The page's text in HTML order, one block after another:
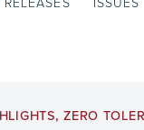
,ZERO